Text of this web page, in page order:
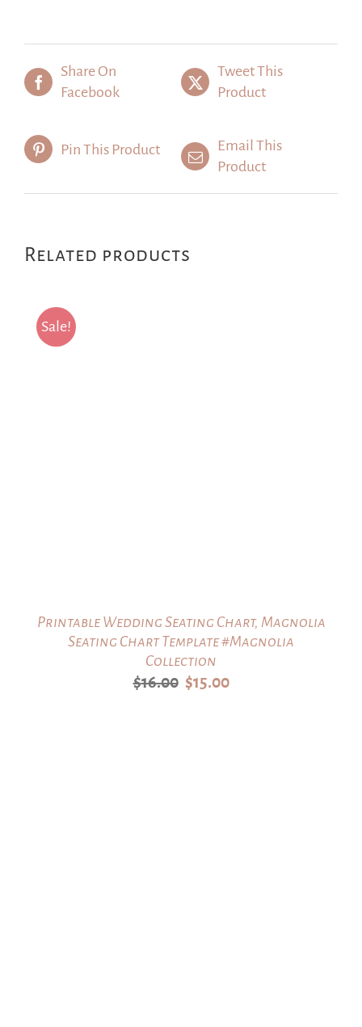
Share On
Facebook
Tweet This
Product
Pin This Product
Email This
Product
Related products
Sale!
Printable Wedding Seating Chart, Magnolia
Seating Chart Template #Magnolia
Collection
$16.00 Original
$15.00Current